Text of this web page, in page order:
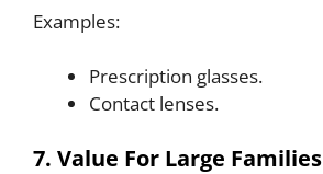
Examples:
Prescription glasses.
Contact lenses.
7. Value For Large Families